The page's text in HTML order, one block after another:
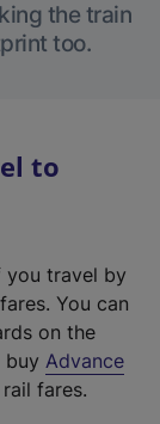
the train
too.
to
you travel by
You can
on the
buy Advance
fares.